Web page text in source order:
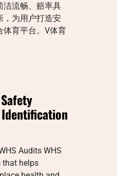
洁流畅、赔率具
，为用户打造安
体育平台。V体育
Audits WHS
that helps